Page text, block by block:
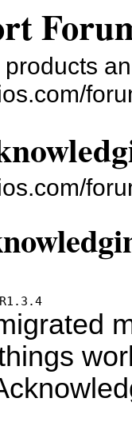
2024R1.3.4